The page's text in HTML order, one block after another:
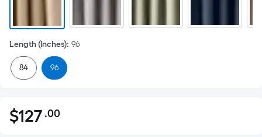
Length (Inches): 96
84 96
$127.00
$127 .00Per